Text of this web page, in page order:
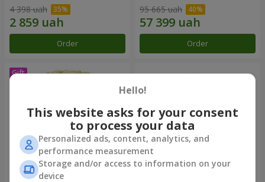
4 398 uah
Order
95 665 uah
Order
Hello!
This website asks for your consent
to process your data
Personalized ads, content, analytics, and
performance measurement
Storage and/or access to information on your
device